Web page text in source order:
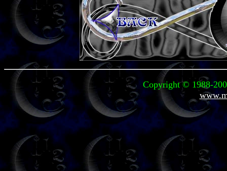
Copyright © 1988-